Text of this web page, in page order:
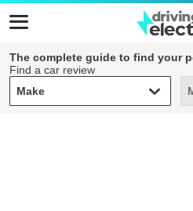
The complete guide to find your
Find a car review
Make
Make